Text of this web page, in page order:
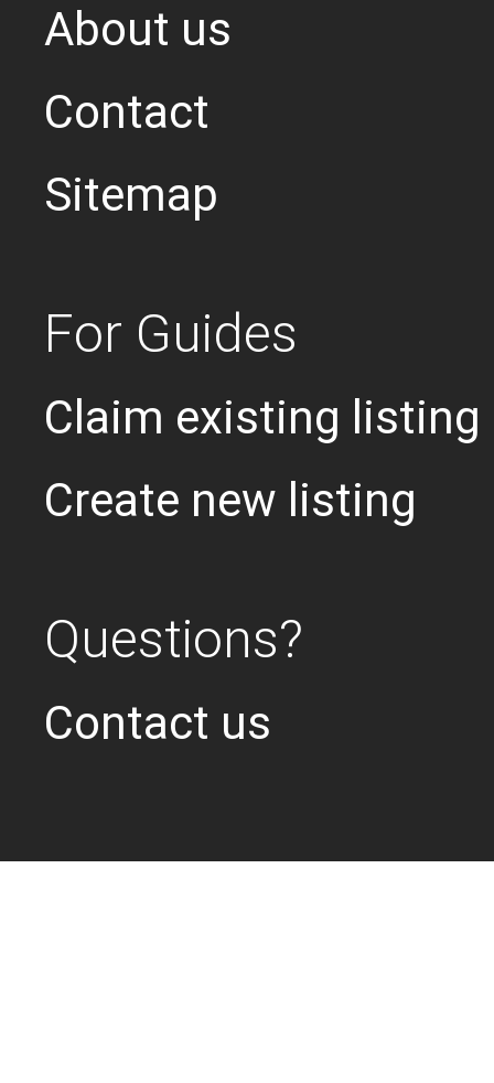
About us
Contact
Sitemap
For Guides
Claim existing listing
Create new listing
Questions?
Contact us